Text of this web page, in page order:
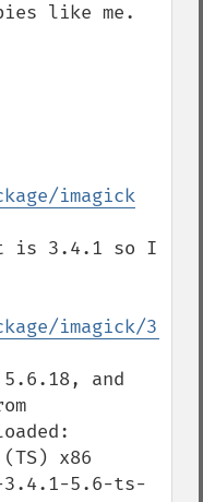
like me.
imagick
imagick/3.4.1/